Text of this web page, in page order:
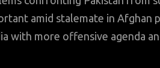
amid stalemate in Afghan
with more offensive agenda